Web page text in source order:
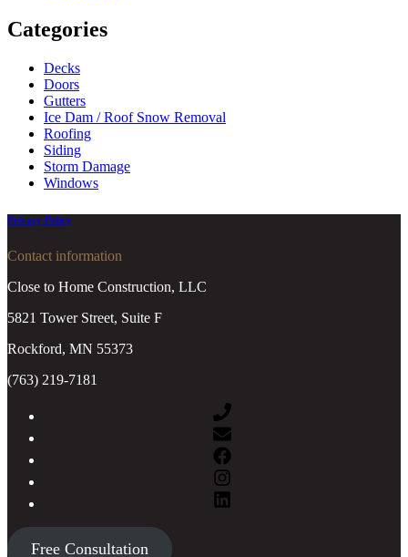
Categories
Decks
Doors
Gutters
Ice Dam / Roof Snow Removal
Roofing
Siding
Storm Damage
Windows
Privacy Policy
Contact information
Close to Home Construction, LLC
5821 Tower Street, Suite F
Rockford, MN 55373
(763) 219-7181
Free Consultation